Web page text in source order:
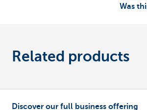
Was
Related products
Discover our full business offering